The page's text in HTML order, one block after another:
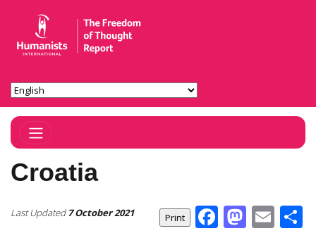
Toggle Navigation
Croatia
Last Updated7 October 2021 Facebook